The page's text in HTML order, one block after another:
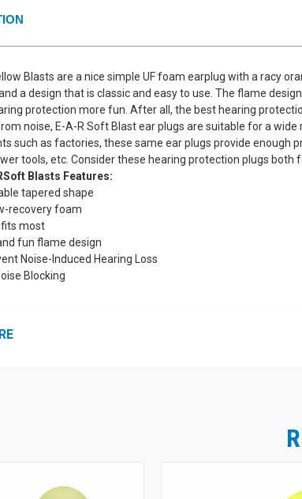
Blasts are a nice simple UF foam earplug with a racy
a design that is classic and easy to use. The flame
protection more fun. After all, the best hearing
noise, E-A-R Soft Blast ear plugs are suitable for a
such as factories, these same ear plugs provide enough
tools, etc. Consider these hearing protection plugs both
Blasts Features:
tapered shape
recovery foam
fits most
fun flame design
Noise-Induced Hearing Loss
Blocking